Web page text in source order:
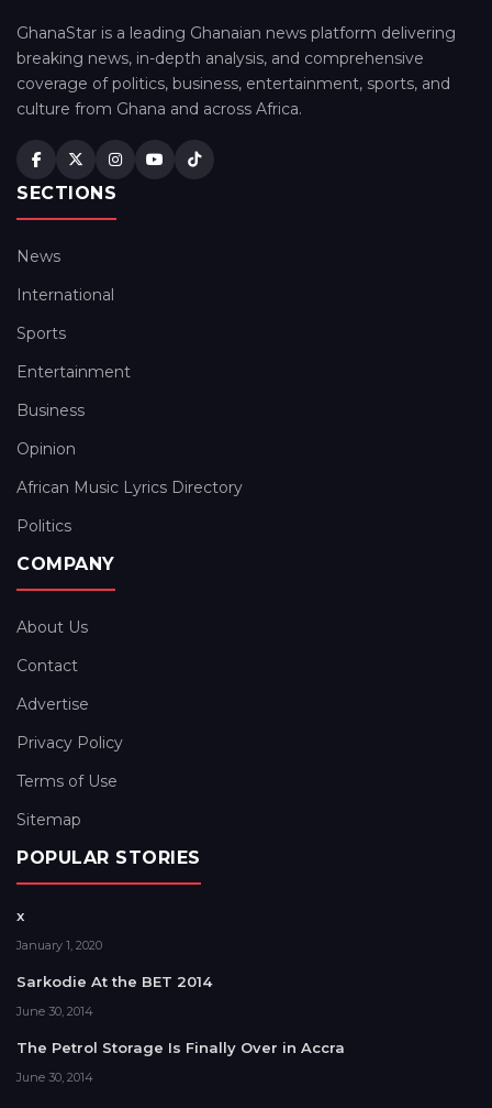
GhanaStar is a leading Ghanaian news platform delivering
breaking news, in-depth analysis, and comprehensive
coverage of politics, business, entertainment, sports, and
culture from Ghana and across Africa.
SECTIONS
News
International
Sports
Entertainment
Business
Opinion
African Music Lyrics Directory
Politics
COMPANY
About Us
Contact
Advertise
Privacy Policy
Terms of Use
Sitemap
POPULAR STORIES
x
January 1, 2020
Sarkodie At the BET 2014
June 30, 2014
The Petrol Storage Is Finally Over in Accra
June 30, 2014